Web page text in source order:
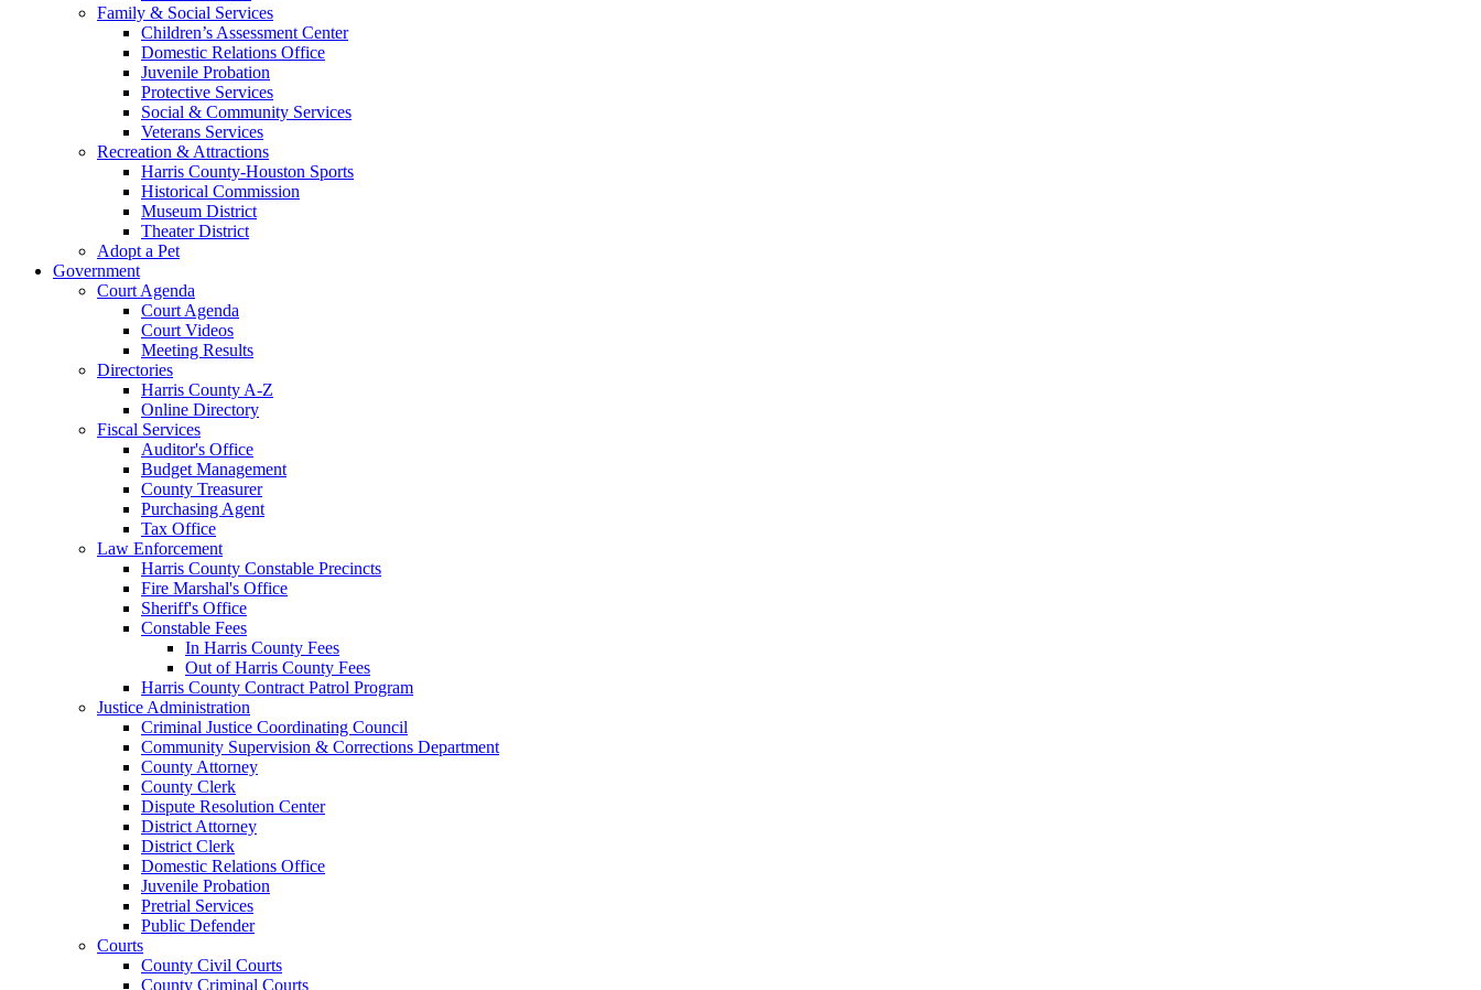
Family & Social Services
Children’s Assessment Center
Domestic Relations Office
Juvenile Probation
Protective Services
Social & Community Services
Veterans Services
Recreation & Attractions
Harris County-Houston Sports
Historical Commission
Museum District
Theater District
Adopt a Pet
Government
Court Agenda
Court Agenda
Court Videos
Meeting Results
Directories
Harris County A-Z
Online Directory
Fiscal Services
Auditor's Office
Budget Management
County Treasurer
Purchasing Agent
Tax Office
Law Enforcement
Harris County Constable Precincts
Fire Marshal's Office
Sheriff's Office
Constable Fees
In Harris County Fees
Out of Harris County Fees
Harris County Contract Patrol Program
Justice Administration
Criminal Justice Coordinating Council
Community Supervision & Corrections Department
County Attorney
County Clerk
Dispute Resolution Center
District Attorney
District Clerk
Domestic Relations Office
Juvenile Probation
Pretrial Services
Public Defender
Courts
County Civil Courts
County Criminal Courts